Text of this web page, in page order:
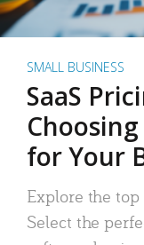
SMALL BUSINESS
SaaS
for Your
Explore the
Select the